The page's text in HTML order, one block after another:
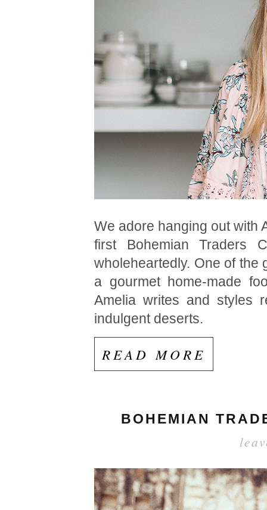
We adore hanging out with
first Bohemian Traders
wholeheartedly. One of the
a gourmet home-made
Amelia writes and styles
indulgent deserts.
READ MORE
BOHEMIAN